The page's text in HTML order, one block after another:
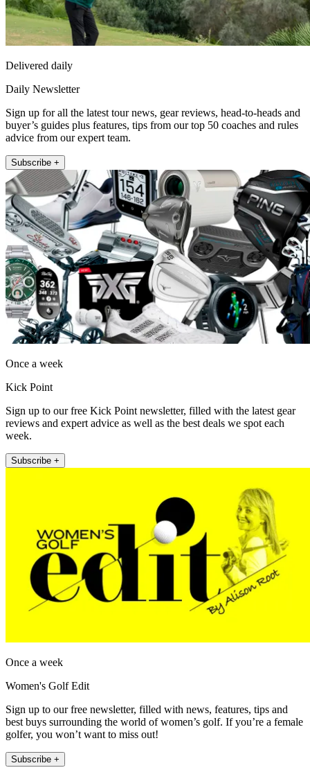
Delivered daily
Daily Newsletter
Sign up for all the latest tour news, gear reviews, head-to-heads and
buyer’s guides plus features, tips from our top 50 coaches and rules
advice from our expert team.
Subscribe +
Once a week
Kick Point
Sign up to our free Kick Point newsletter, filled with the latest gear
reviews and expert advice as well as the best deals we spot each
week.
Subscribe +
Once a week
Women's Golf Edit
Sign up to our free newsletter, filled with news, features, tips and
best buys surrounding the world of women’s golf. If you’re a female
golfer, you won’t want to miss out!
Subscribe +